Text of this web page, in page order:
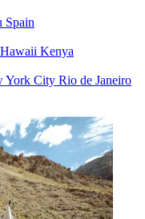
Spain
Hawaii Kenya
York City Rio de Janeiro